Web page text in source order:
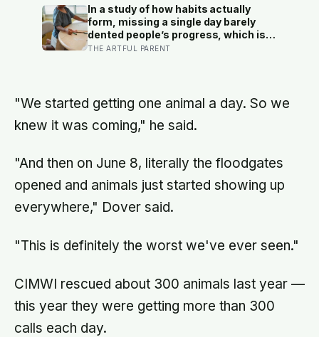
necessarily the oldest, property and
lineage never marry out, and a man’s
parenting is aimed mainly at his
sisters’ children, not his own
In a study of how habits actually
form, missing a single day barely
dented people’s progress, which is
the opposite of how most of us treat
THE ARTFUL PARENT
"We started getting one animal a day. So we
knew it was coming," he said.
"And then on June 8, literally the floodgates
opened and animals just started showing up
everywhere," Dover said.
"This is definitely the worst we've ever seen."
CIMWI rescued about 300 animals last year —
this year they were getting more than 300
calls each day.